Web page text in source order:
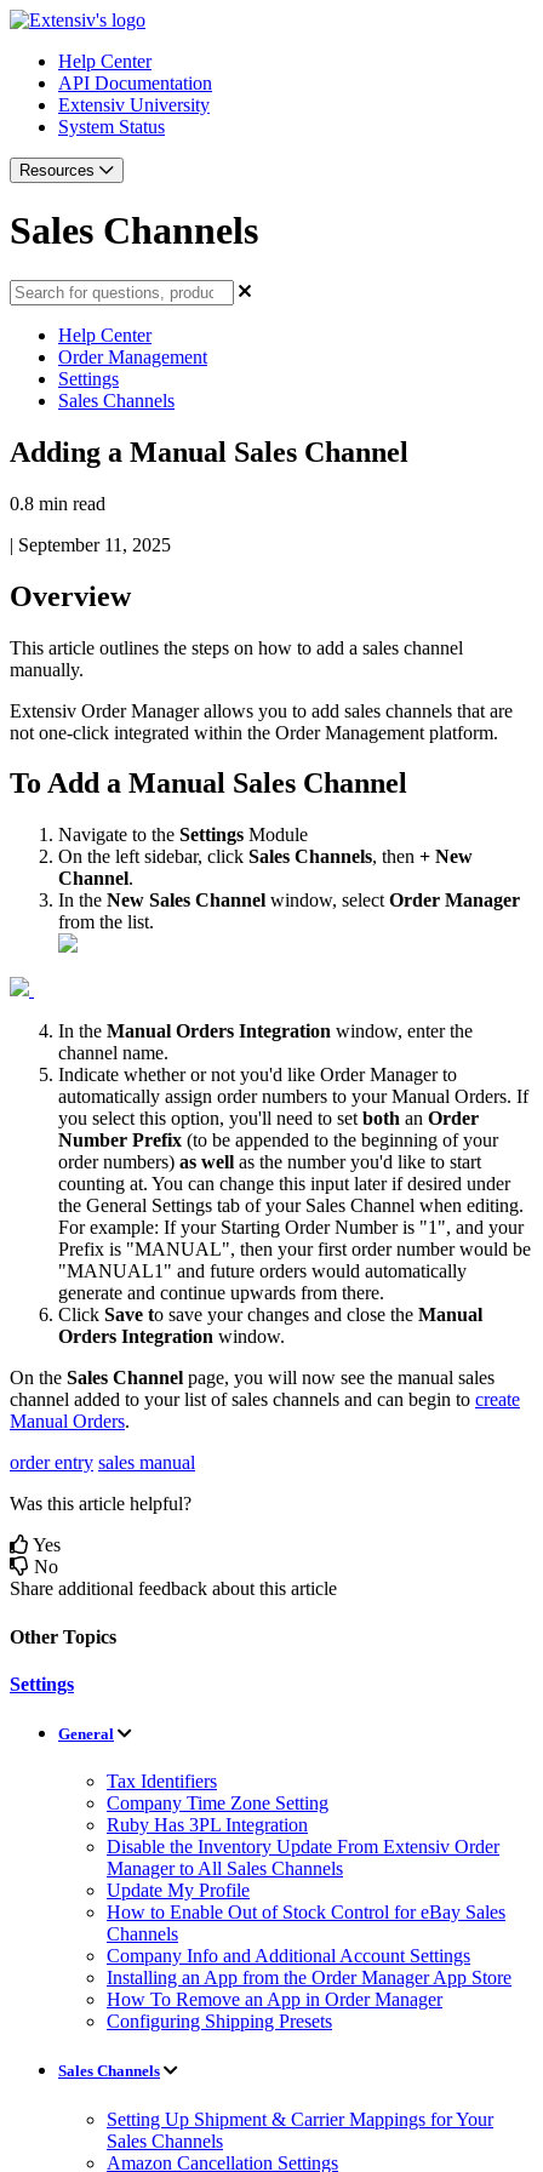
Help Center
API Documentation
Extensiv University
System Status
Resources
Sales Channels
Help Center
Order Management
Settings
Sales Channels
Adding a Manual Sales Channel
0.8 min read
| September 11, 2025
Overview
This article outlines the steps on how to add a sales channel
manually.
Extensiv Order Manager allows you to add sales channels that are
not one-click integrated within the Order Management platform.
To Add a Manual Sales Channel
Navigate to the Settings Module
On the left sidebar, click Sales Channels, then + New
Channel.
In the New Sales Channel window, select Order Manager
from the list.
In the Manual Orders Integration window, enter the
channel name.
Indicate whether or not you'd like Order Manager to
automatically assign order numbers to your Manual Orders. If
you select this option, you'll need to set both an Order
Number Prefix (to be appended to the beginning of your
order numbers) as well as the number you'd like to start
counting at. You can change this input later if desired under
the General Settings tab of your Sales Channel when editing.
For example: If your Starting Order Number is "1 ", and your
Prefix is "MANUAL", then your first order number would be
"MANUAL1 " and future orders would automatically
generate and continue upwards from there.
Click Save to save your changes and close the Manual
Orders Integration window.
On the Sales Channel page, you will now see the manual sales
channel added to your list of sales channels and can begin to create
Manual Orders.
order entry sales manual
Was this article helpful?
Yes
No
Share additional feedback about this article
Other Topics
Settings
General
Tax Identifiers
Company Time Zone Setting
Ruby Has 3PL Integration
Disable the Inventory Update From Extensiv Order
Manager to All Sales Channels
Update My Profile
How to Enable Out of Stock Control for eBay Sales
Channels
Company Info and Additional Account Settings
Installing an App from the Order Manager App Store
How To Remove an App in Order Manager
Configuring Shipping Presets
Sales Channels
Setting Up Shipment & Carrier Mappings for Your
Sales Channels
Amazon Cancellation Settings